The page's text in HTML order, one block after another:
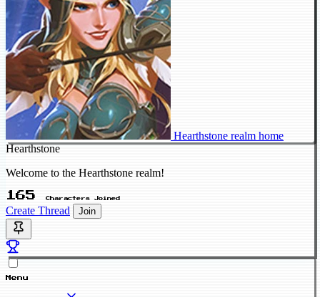
Hearthstone realm home
Hearthstone
Welcome to the Hearthstone realm!
165 Characters Joined
Create Thread Join
Menu